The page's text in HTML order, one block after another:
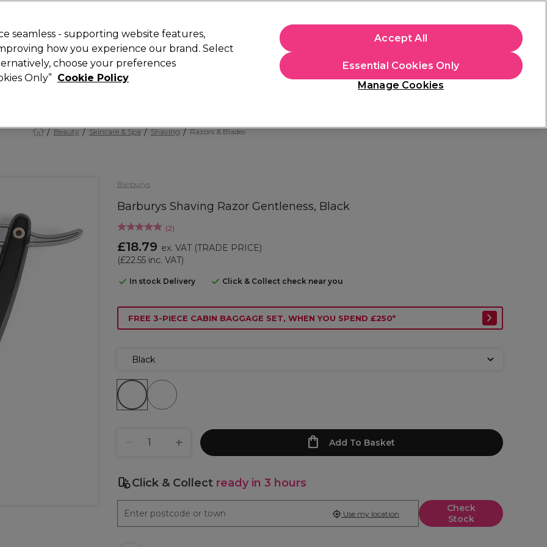
Search
Offers New Gifts Students
Platinum Award
Beauty Skincare & Spa Shaving Razors & Blades
Barburys
Barburys Shaving Razor Gentleness, Black
(2)
£18.79 ex. VAT (TRADE PRICE)
(£22.55 inc. VAT)
In stock Delivery Click & Collect check near you
FREE 3-PIECE CABIN BAGGAGE SET, WHEN YOU SPEND £250*
Black
Add To Basket
Click & Collect ready in 3 hours
Check
Stock
Use my location
seamless - supporting website features,
how you experience our brand. Select
choose your preferences
Only” Cookie Policy
Manage Cookies
Essential Cookies Only
Accept All